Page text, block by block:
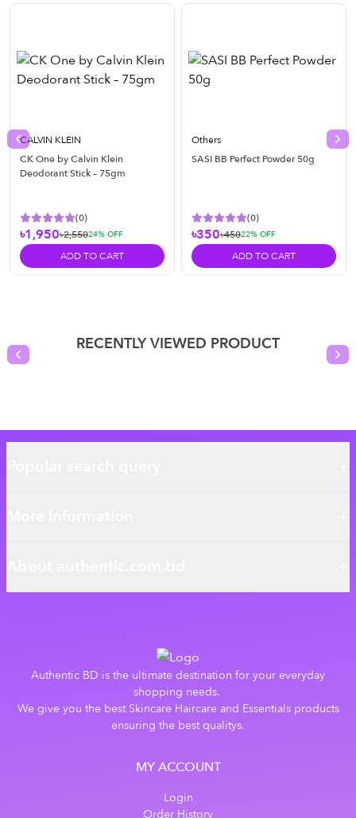
CALVIN KLEIN
CK One by Calvin Klein
Deodorant Stick – 75gm
(0)
৳1,950৳2,55024% OFF
ADD TO CART
Others
SASI BB Perfect Powder 50g
(0)
৳350৳45022% OFF
ADD TO CART
Previous slide
RECENTLY VIEWED PRODUCT
Previous slide
Authentic BD is the ultimate destination for your everyday
shopping needs.
We give you the best Skincare Haircare and Essentials products
ensuring the best qualitys.
MY ACCOUNT
Login
Order History